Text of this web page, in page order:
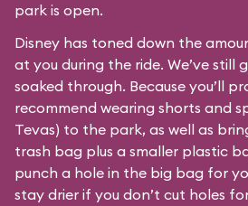
park is open.
Disney has toned down the
at you during the ride. We’ve
soaked through. Because you’ll
recommend wearing shorts and
Tevas) to the park, as well as
trash bag plus a smaller plastic
punch a hole in the big bag for
stay drier if you don’t cut holes